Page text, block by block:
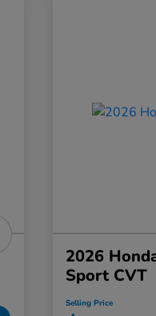
2026
Sport CVT
Selling Price